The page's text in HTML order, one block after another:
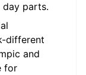
day parts.
different
and
for